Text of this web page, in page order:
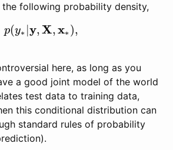
following probability density,
p(y∗ y,X,x∗ ),
p(y ∗|y ,X,x ∗)
here, as long as you
a good joint model of the world
test data to training data,
this conditional distribution can
standard rules of probability
).